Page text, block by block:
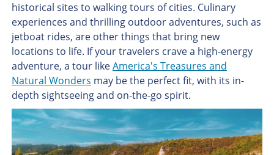
historical sites to walking tours of cities. Culinary
experiences and thrilling outdoor adventures, such as
jetboat rides, are other things that bring new
locations to life. If your travelers crave a high-energy
adventure, a tour likeAmerica's Treasures and
Natural Wonders may be the perfect fit, with its in-
depth sightseeing and on-the-go spirit.